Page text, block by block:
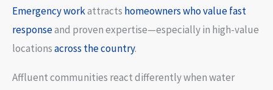
Emergency workattracts homeowners who value fast
responseand proven expertise—especially in high-value
locationsacross the country.
Affluent communities react differently when water